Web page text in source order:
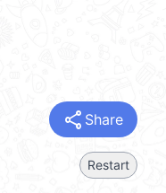
share Share
Restart